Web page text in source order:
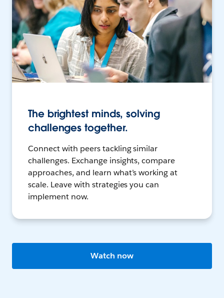
The brightest minds, solving
challenges together.
Connect with peers tackling similar
challenges. Exchange insights, compare
approaches, and learn what’s working at
scale. Leave with strategies you can
implement now.
Watch now